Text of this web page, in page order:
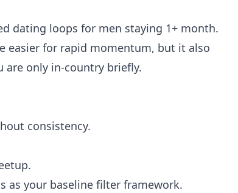
dating loops for men staying 1+ month.
easier for rapid momentum, but it also
are only in-country briefly.
consistency.
as your baseline filter framework.